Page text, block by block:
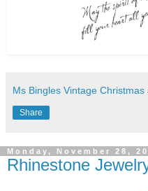
Ms Bingles Vintage Christmas
Share
Monday, November 28,
Rhinestone